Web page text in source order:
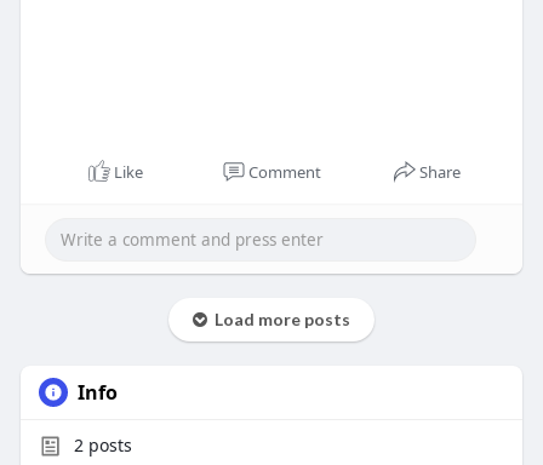
Like Comment Share
Load more posts
Info
2posts